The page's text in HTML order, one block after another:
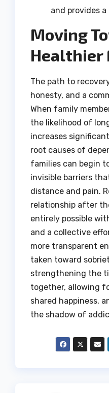
and provides
Moving
Healthier
The path to
honesty, and a
When family
the likelihood of
increases
root causes of
families can begin
invisible barriers
distance and pain.
relationship after
entirely possible
and a collective
more transparent
taken toward
strengthening the
together, allowing
shared happiness,
the shadow of